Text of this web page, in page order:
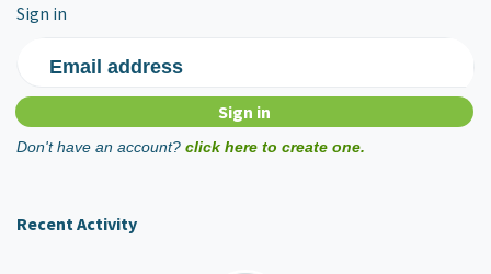
Sign in
Email address
Don't have an account? click here to create one.
Recent Activity